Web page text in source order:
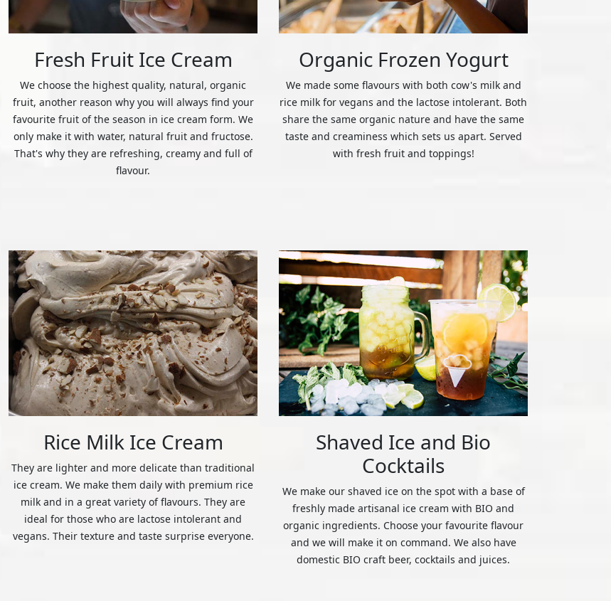
Fresh Fruit Ice Cream
We choose the highest quality, natural, organic
fruit, another reason why you will always find your
favourite fruit of the season in ice cream form. We
only make it with water, natural fruit and fructose.
That's why they are refreshing, creamy and full of
flavour.
Organic Frozen Yogurt
We made some flavours with both cow's milk and
rice milk for vegans and the lactose intolerant. Both
share the same organic nature and have the same
taste and creaminess which sets us apart. Served
with fresh fruit and toppings!
Rice Milk Ice Cream
They are lighter and more delicate than traditional
ice cream. We make them daily with premium rice
milk and in a great variety of flavours. They are
ideal for those who are lactose intolerant and
vegans. Their texture and taste surprise everyone.
Shaved Ice and Bio
Cocktails
We make our shaved ice on the spot with a base of
freshly made artisanal ice cream with BIO and
organic ingredients. Choose your favourite flavour
and we will make it on command. We also have
domestic BIO craft beer, cocktails and juices.